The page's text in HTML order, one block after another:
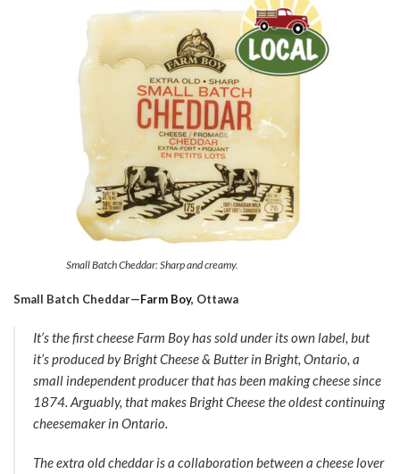
Small Batch Cheddar: Sharp and creamy.
Small Batch Cheddar—Farm Boy, Ottawa
It’s the first cheese Farm Boy has sold under its own label, but
it’s produced by Bright Cheese & Butter in Bright, Ontario, a
small independent producer that has been making cheese since
1874. Arguably, that makes Bright Cheese the oldest continuing
cheesemaker in Ontario.
The extra old cheddar is a collaboration between a cheese lover